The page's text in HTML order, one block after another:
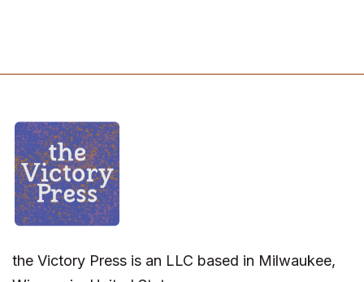
the Victory Press is an LLC based in Milwaukee,